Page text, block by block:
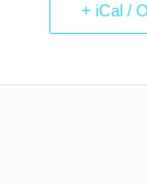
+ iCal /